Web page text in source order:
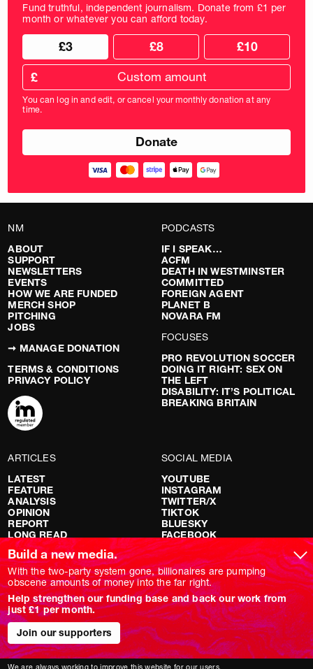
Fund truthful, independent journalism. Donate from £1 per
month or whatever you can afford today.
Choose
donation
frequency
Choose
donation
amount
£3 £8 £10
Custom
donation
amount
in
pounds
£
You can log in and edit, or cancel your monthly donation at any
time.
NM
ABOUT
SUPPORT
NEWSLETTERS
EVENTS
HOW WE ARE FUNDED
MERCH SHOP
PITCHING
JOBS
➞ MANAGE DONATION
TERMS & CONDITIONS
PRIVACY POLICY
PODCASTS
IF I SPEAK…
ACFM
DEATH IN WESTMINSTER
COMMITTED
FOREIGN AGENT
PLANET B
NOVARA FM
FOCUSES
PRO REVOLUTION SOCCER
DOING IT RIGHT: SEX ON
THE LEFT
DISABILITY: IT’S POLITICAL
BREAKING BRITAIN
ARTICLES
LATEST
FEATURE
ANALYSIS
OPINION
REPORT
LONG READ
RED FLAGS
SHOWS
NOVARA LIVE
DOWNSTREAM
DO YOUR OWN RESEARCH
REPORTS
INTERVIEWS
SOCIAL MEDIA
YOUTUBE
INSTAGRAM
TWITTER/X
TIKTOK
BLUESKY
FACEBOOK
Build a new media.
With the two-party system gone, billionaires are pumping
obscene amounts of money into the far right.
Help strengthen our funding base and back our work from
just £1 per month.
Join our supporters